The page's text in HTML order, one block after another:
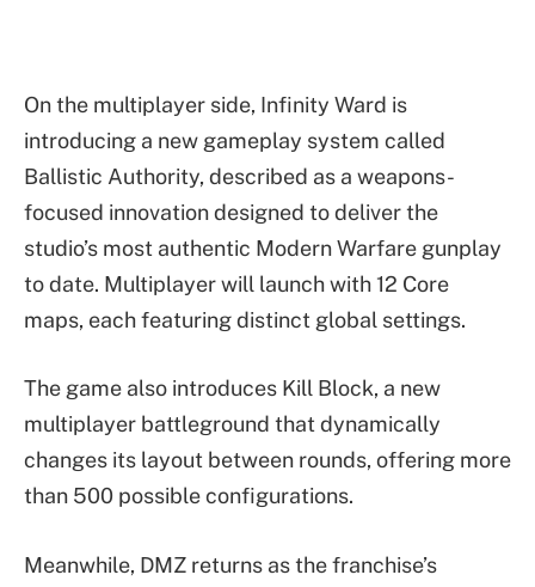
On the multiplayer side, Infinity Ward is
introducing a new gameplay system called
Ballistic Authority, described as a weapons-
focused innovation designed to deliver the
studio’s most authentic Modern Warfare gunplay
to date. Multiplayer will launch with 12 Core
maps, each featuring distinct global settings.
The game also introduces Kill Block, a new
multiplayer battleground that dynamically
changes its layout between rounds, offering more
than 500 possible configurations.
Meanwhile, DMZ returns as the franchise’s